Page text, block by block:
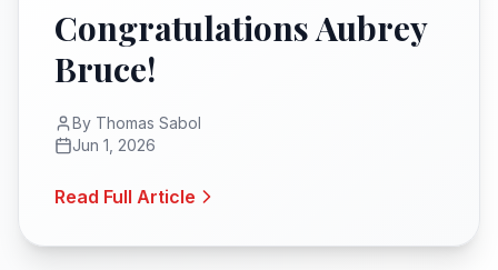
Congratulations Aubrey
Bruce!
By Thomas Sabol
Jun 1, 2026
Read Full Article